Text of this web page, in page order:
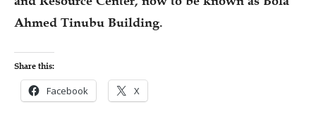
Ahmed Tinubu Building.
Share this:
Facebook X